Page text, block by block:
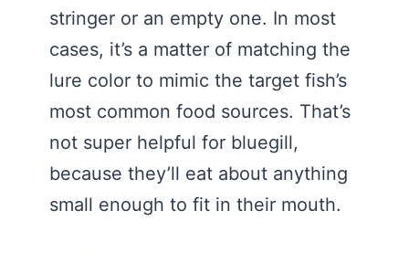
stringer or an empty one. In most
cases, it’s a matter of matching the
lure color to mimic the target fish’s
most common food sources. That’s
not super helpful for bluegill,
because they’ll eat about anything
small enough to fit in their mouth.